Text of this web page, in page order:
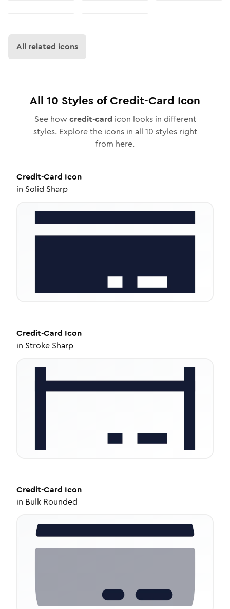
All related icons
All 10 Styles ofCredit-Card Icon
See how credit-card icon looks in different
styles. Explore the icons in all 10 styles right
from here.
Credit-Card Icon
in Solid Sharp
Credit-Card Icon
in Stroke Sharp
Credit-Card Icon
in Bulk Rounded